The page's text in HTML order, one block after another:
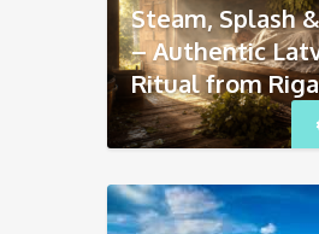
Steam, Splash
– Authentic
Ritual from Riga